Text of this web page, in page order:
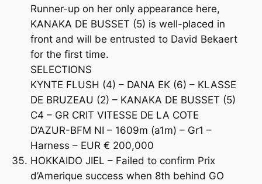
Runner-up on her only appearance here,
KANAKA DE BUSSET (5) is well-placed in
front and will be entrusted to David Bekaert
for the first time.
SELECTIONS
KYNTE FLUSH (4) – DANA EK (6) – KLASSE
DE BRUZEAU (2) – KANAKA DE BUSSET (5)
C4 – GR CRIT VITESSE DE LA COTE
D’AZUR-BFM NI – 1609m (a1m) – Gr1 –
Harness – EUR € 200,000
HOKKAIDO JIEL – Failed to confirm Prix
d’Amerique success when 8th behind GO